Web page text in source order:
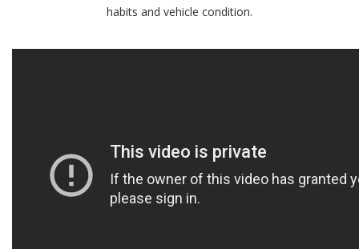
habits and vehicle condition.